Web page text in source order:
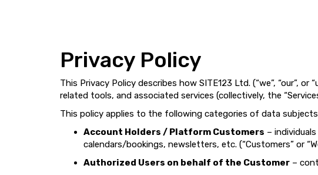
Privacy Policy
This Privacy Policy describes how SITE123 Ltd. (“we”, “our”,
related tools, and associated services (collectively, the
This policy applies to the following categories of data
Account Holders / Platform Customers –
calendars/bookings, newsletters, etc. (“Customers” or
Authorized Users on behalf of the Customer –